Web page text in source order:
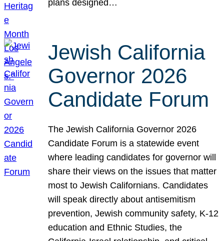
plans designed…
Jewish California
Governor 2026
Candidate Forum
The Jewish California Governor 2026
Candidate Forum is a statewide event
where leading candidates for governor will
share their views on the issues that matter
most to Jewish Californians. Candidates
will speak directly about antisemitism
prevention, Jewish community safety, K-12
education and Ethnic Studies, the